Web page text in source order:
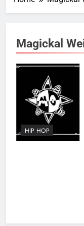
Magickal
HIP HOP